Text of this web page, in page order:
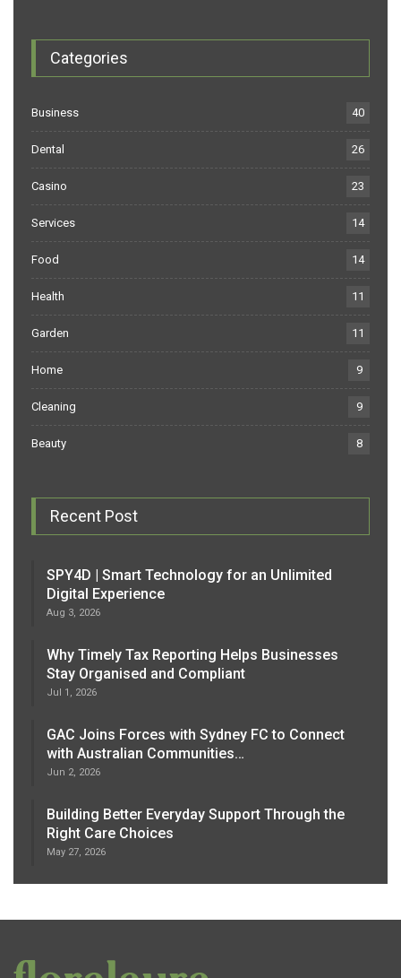
Categories
Business 40
Dental 26
Casino 23
Services 14
Food 14
Health 11
Garden 11
Home 9
Cleaning 9
Beauty 8
Recent Post
SPY4D | Smart Technology for an Unlimited
Digital Experience
Aug 3, 2026
Why Timely Tax Reporting Helps Businesses
Stay Organised and Compliant
Jul 1, 2026
GAC Joins Forces with Sydney FC to Connect
with Australian Communities…
Jun 2, 2026
Building Better Everyday Support Through the
Right Care Choices
May 27, 2026